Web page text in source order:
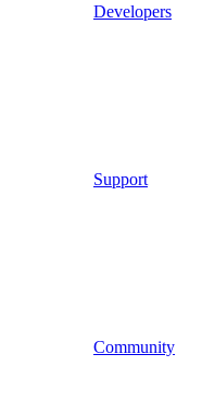
Developers
Support
Community